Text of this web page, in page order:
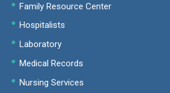
Family Resource Center
Hospitalists
Laboratory
Medical Records
Nursing Services